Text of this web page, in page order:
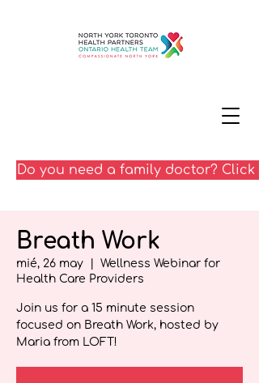
Do you need a family doctor? Click
Breath Work
mié, 26 may
Wellness Webinar for
Health Care Providers
Join us for a 15 minute session
focused on Breath Work, hosted by
Maria from LOFT!